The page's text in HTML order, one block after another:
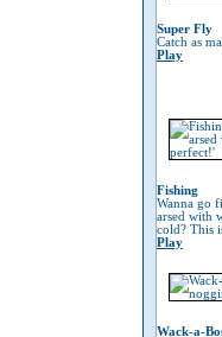
Super Fly
Catch as
Play
Fishing
Wanna go
arsed with
cold? This
Play
Wack-a-